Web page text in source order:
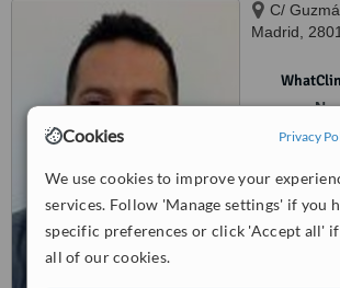
Cookies Privacy
We use cookies to improve your
services. Follow 'Manage settings' if you
specific preferences or click 'Accept all'
all of our cookies.
C/
Madrid,
No